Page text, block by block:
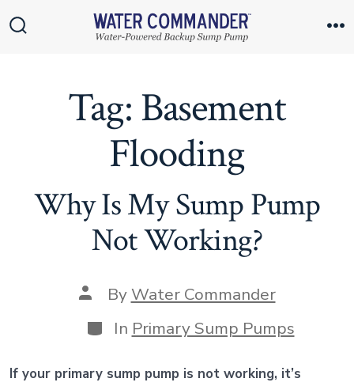
to
Tag:Basement
Flooding
Why Is My Sump Pump
Not Working?
Post
author
ByWater Commander
Categories
In Primary Sump Pumps
If your primary sump pump is not working, it’s